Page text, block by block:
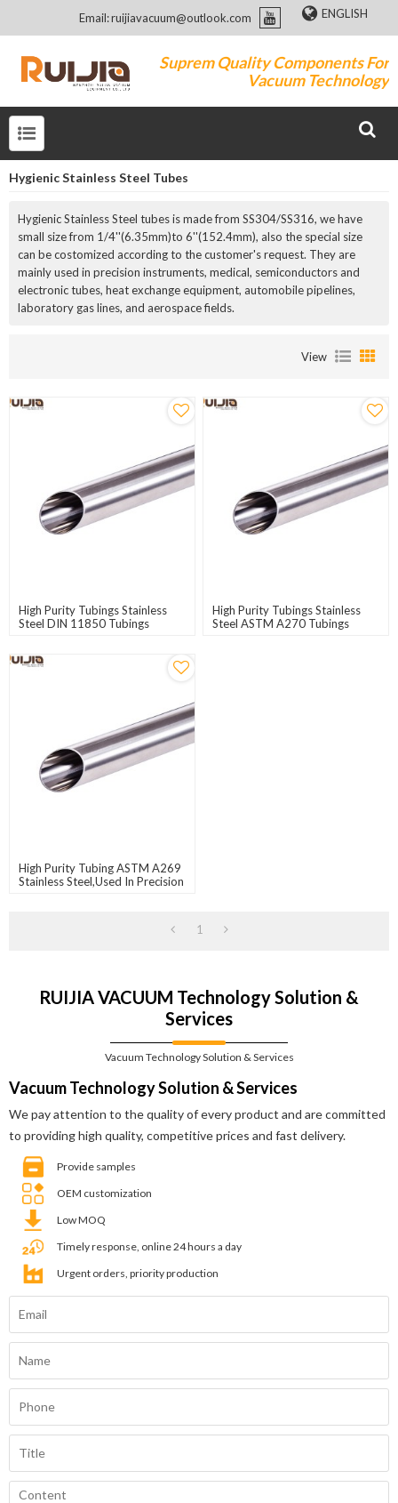
Email: ruijiavacuum@outlook.com ENGLISH
Suprem Quality Components For
Vacuum Technology
Hygienic Stainless Steel Tubes
Hygienic Stainless Steel tubes is made from SS304/SS316, we have
small size from 1/4''(6.35mm)to 6''(152.4mm), also the special size
can be costomized according to the customer's request. They are
mainly used in precision instruments, medical, semiconductors and
electronic tubes, heat exchange equipment, automobile pipelines,
laboratory gas lines, and aerospace fields.
View
High Purity Tubings Stainless
Steel DIN 11850 Tubings
High Purity Tubings Stainless
Steel ASTM A270 Tubings
High Purity Tubing ASTM A269
Stainless Steel,used In Precision
1
RUIJIA VACUUM Technology Solution &
Services
Vacuum Technology Solution & Services
Vacuum Technology Solution & Services
We pay attention to the quality of every product and are committed
to providing high quality, competitive prices and fast delivery.
Provide samples
OEM customization
Low MOQ
Timely response, online 24 hours a day
Urgent orders, priority production